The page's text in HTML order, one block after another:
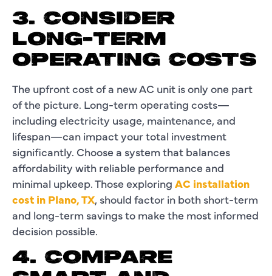
3. CONSIDER
LONG-TERM
OPERATING COSTS
The upfront cost of a new AC unit is only one part
of the picture. Long-term operating costs—
including electricity usage, maintenance, and
lifespan—can impact your total investment
significantly. Choose a system that balances
affordability with reliable performance and
minimal upkeep. Those exploring AC installation
cost in Plano, TX, should factor in both short-term
and long-term savings to make the most informed
decision possible.
4. COMPARE